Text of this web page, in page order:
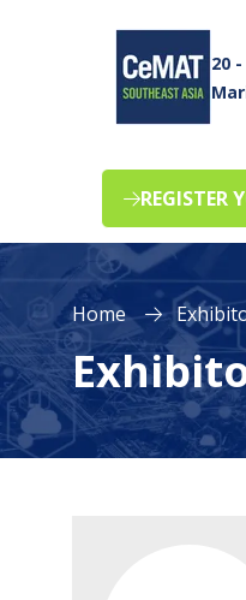
20
REGISTER
Home